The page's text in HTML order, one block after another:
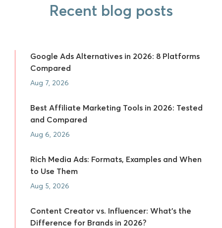
Recent blog posts
Google Ads Alternatives in 2026: 8 Platforms
Compared
Aug 7, 2026
Best Affiliate Marketing Tools in 2026: Tested
and Compared
Aug 6, 2026
Rich Media Ads: Formats, Examples and When
to Use Them
Aug 5, 2026
Content Creator vs. Influencer: What's the
Difference for Brands in 2026?